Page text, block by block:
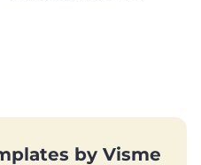
by Visme